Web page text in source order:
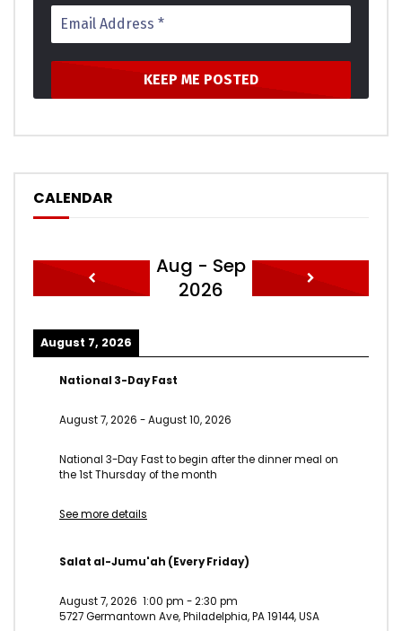
CALENDAR
Aug - Sep
2026
August 7, 2026
National 3-Day Fast
August 7, 2026 -August 10, 2026
National 3-Day Fast to begin after the dinner meal on
the 1st Thursday of the month
See more details
Salat al-Jumu'ah (Every Friday)
August 7, 2026 1:00 pm -2:30 pm
5727 Germantown Ave, Philadelphia, PA 19144, USA